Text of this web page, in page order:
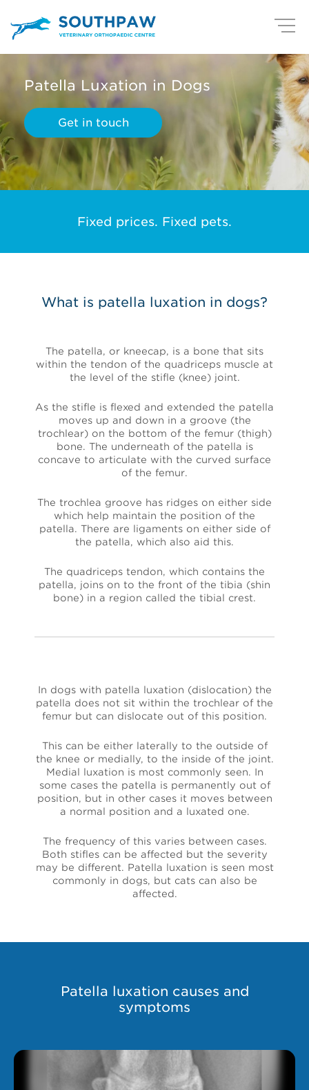
Patella Luxation in Dogs
Get in touch
Fixed prices. Fixed pets.
What is patella luxation in dogs?
The patella, or kneecap, is a bone that sits
within the tendon of the quadriceps muscle at
the level of the stifle (knee) joint.
As the stifle is flexed and extended the patella
moves up and down in a groove (the
trochlear) on the bottom of the femur (thigh)
bone. The underneath of the patella is
concave to articulate with the curved surface
of the femur.
The trochlea groove has ridges on either side
which help maintain the position of the
patella. There are ligaments on either side of
the patella, which also aid this.
The quadriceps tendon, which contains the
patella, joins on to the front of the tibia (shin
bone) in a region called the tibial crest.
In dogs with patella luxation (dislocation) the
patella does not sit within the trochlear of the
femur but can dislocate out of this position.
This can be either laterally to the outside of
the knee or medially, to the inside of the joint.
Medial luxation is most commonly seen. In
some cases the patella is permanently out of
position, but in other cases it moves between
a normal position and a luxated one.
The frequency of this varies between cases.
Both stifles can be affected but the severity
may be different. Patella luxation is seen most
commonly in dogs, but cats can also be
affected.
Patella luxation causes and
symptoms